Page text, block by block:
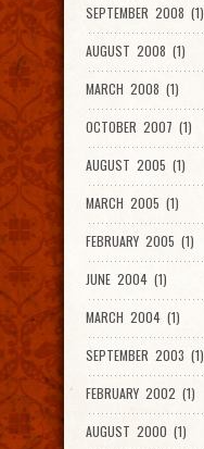
SEPTEMBER 2008 (1)
AUGUST 2008 (1)
MARCH 2008 (1)
OCTOBER 2007 (1)
AUGUST 2005 (1)
MARCH 2005 (1)
FEBRUARY 2005 (1)
JUNE 2004 (1)
MARCH 2004 (1)
SEPTEMBER 2003 (1)
FEBRUARY 2002 (1)
AUGUST 2000 (1)